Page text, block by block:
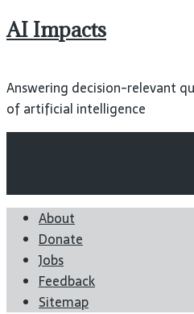
AI Impacts
Answering decision-relevant
of artificial intelligence
About
Donate
Jobs
Feedback
Sitemap